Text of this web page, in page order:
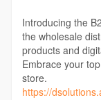
Introducing the
the wholesale
products and
Embrace your
store.
https://